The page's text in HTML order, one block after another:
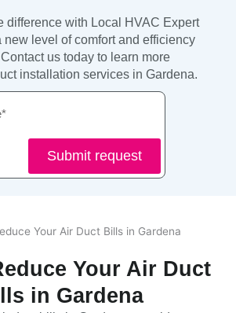
difference with Local HVAC Expert
new level of comfort and efficiency
us today to learn more
installation services in Gardena.
Submit request
Your Air Duct
in Gardena